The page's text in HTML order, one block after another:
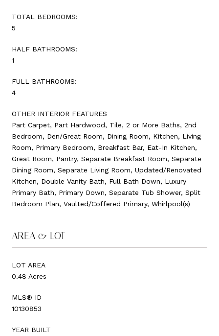
TOTAL BEDROOMS:
5
HALF BATHROOMS:
1
FULL BATHROOMS:
4
OTHER INTERIOR FEATURES
Part Carpet, Part Hardwood, Tile, 2 or More Baths, 2nd
Bedroom, Den/Great Room, Dining Room, Kitchen, Living
Room, Primary Bedroom, Breakfast Bar, Eat-In Kitchen,
Great Room, Pantry, Separate Breakfast Room, Separate
Dining Room, Separate Living Room, Updated/Renovated
Kitchen, Double Vanity Bath, Full Bath Down, Luxury
Primary Bath, Primary Down, Separate Tub Shower, Split
Bedroom Plan, Vaulted/Coffered Primary, Whirlpool(s)
AREA & LOT
LOT AREA
0.48 Acres
MLS® ID
10130853
YEAR BUILT